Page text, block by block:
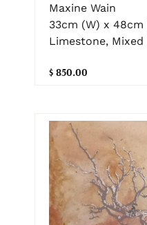
Maxine Wain
33cm (W) x 48cm
Limestone, Mixed
$ 850.00